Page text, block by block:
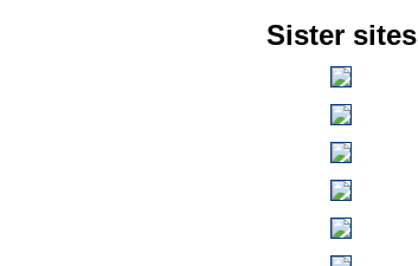
Sister sites